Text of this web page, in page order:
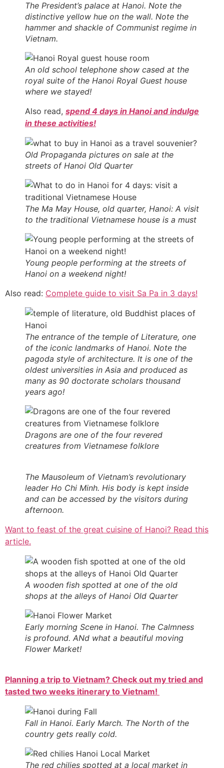
The President’s palace at Hanoi. Note the
distinctive yellow hue on the wall. Note the
hammer and shackle of Communist regime in
Vietnam.
An old school telephone show cased at the
royal suite of the Hanoi Royal Guest house
where we stayed!
Also read, spend 4 days in Hanoi and indulge
in these activities!
Old Propaganda pictures on sale at the
streets of Hanoi Old Quarter
The Ma May House, old quarter, Hanoi: A visit
to the traditional Vietnamese house is a must
Young people performing at the streets of
Hanoi on a weekend night!
Also read: Complete guide to visit Sa Pa in 3 days!
The entrance of the temple of Literature, one
of the iconic landmarks of Hanoi. Note the
pagoda style of architecture. It is one of the
oldest universities in Asia and produced as
many as 90 doctorate scholars thousand
years ago!
Dragons are one of the four revered
creatures from Vietnamese folklore
The Mausoleum of Vietnam’s revolutionary
leader Ho Chi Minh. His body is kept inside
and can be accessed by the visitors during
afternoon.
Want to feast of the great cuisine of Hanoi? Read this
article.
A wooden fish spotted at one of the old
shops at the alleys of Hanoi Old Quarter
Early morning Scene in Hanoi. The Calmness
is profound. ANd what a beautiful moving
Flower Market!
Planning a trip to Vietnam? Check out my tried and
tasted two weeks itinerary to Vietnam!
Fall in Hanoi. Early March. The North of the
country gets really cold.
The red chilies spotted at a local market in